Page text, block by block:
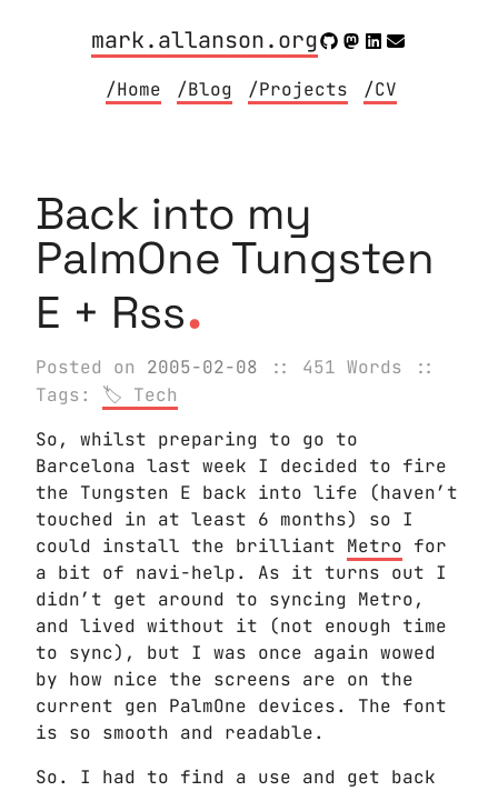
mark.allanson.org
/Home /Blog /Projects /CV
Back into my
PalmOne Tungsten
E + Rss.
Posted on 2005-02-08 :: 451 Words
::
Tags:
Tech
So, whilst preparing to go to
Barcelona last week I decided to fire
the Tungsten E back into life (haven’t
touched in at least 6 months) so I
could install the brilliant Metro for
a bit of navi-help. As it turns out I
didn’t get around to syncing Metro,
and lived without it (not enough time
to sync), but I was once again wowed
by how nice the screens are on the
current gen PalmOne devices. The font
is so smooth and readable.
So. I had to find a use and get back